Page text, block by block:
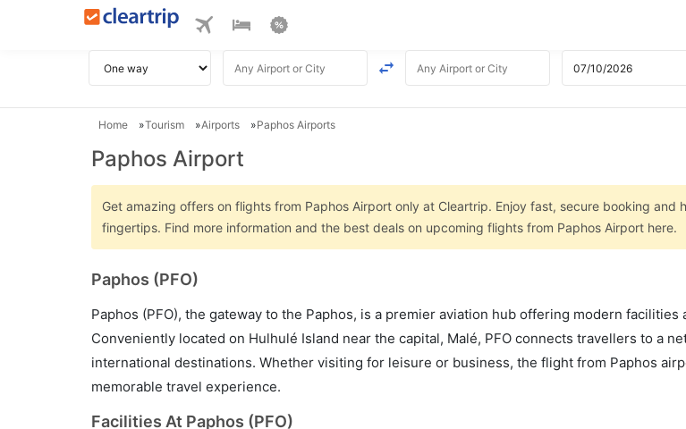
Home Tourism Airports Paphos Airports
Paphos Airport
Get amazing offers on flights from Paphos Airport only at Cleartrip. Enjoy fast, secure booking and
fingertips. Find more information and the best deals on upcoming flights from Paphos Airport here.
Paphos (PFO)
Paphos (PFO), the gateway to the Paphos, is a premier aviation hub offering modern facilities
Conveniently located on Hulhulé Island near the capital, Malé, PFO connects travellers to a
international destinations. Whether visiting for leisure or business, the flight from Paphos
memorable travel experience.
Facilities At Paphos (PFO)